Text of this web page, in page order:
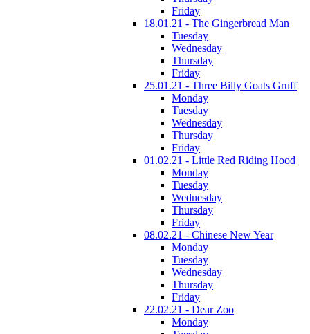
Friday
18.01.21 - The Gingerbread Man
Tuesday
Wednesday
Thursday
Friday
25.01.21 - Three Billy Goats Gruff
Monday
Tuesday
Wednesday
Thursday
Friday
01.02.21 - Little Red Riding Hood
Monday
Tuesday
Wednesday
Thursday
Friday
08.02.21 - Chinese New Year
Monday
Tuesday
Wednesday
Thursday
Friday
22.02.21 - Dear Zoo
Monday